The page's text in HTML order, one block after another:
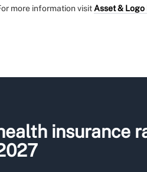
more information visitAsset & Logo
insurance